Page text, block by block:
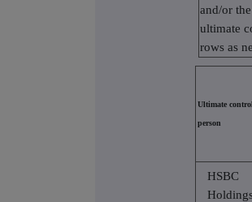
and/or
ultimate
rows as
Ultimate
person
HSBC